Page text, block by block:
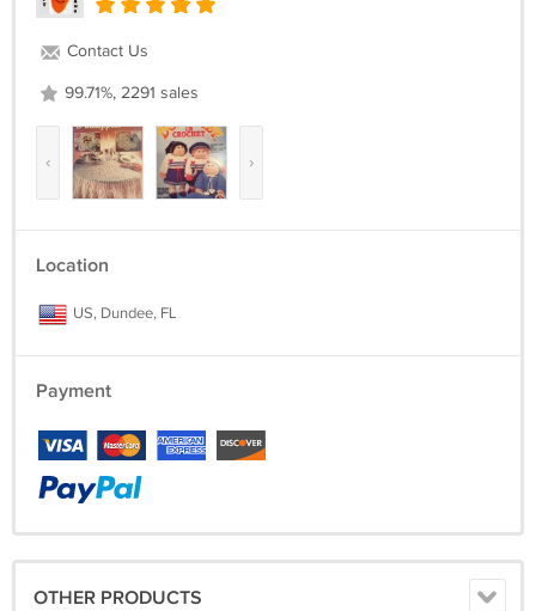
Contact Us
99.71%, 2291 sales
‹ ›
Location
US, Dundee, FL
Payment
OTHER PRODUCTS